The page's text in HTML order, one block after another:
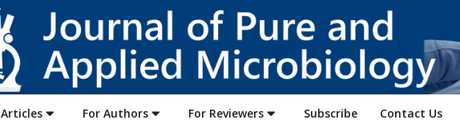
of
Pure
and
Applied
Microbiology
Articles For Authors For Reviewers Subscribe Contact Us